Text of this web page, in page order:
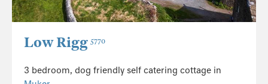
Low Rigg 5770
3 bedroom, dog friendly self catering cottage in